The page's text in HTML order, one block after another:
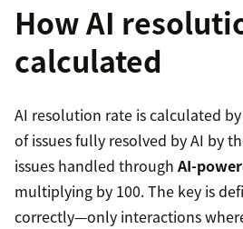
How AI
calculated
AI resolution rate is calculated
of issues fully resolved by AI by
issues handled through AI-
multiplying by 100. The key is
correctly—only interactions